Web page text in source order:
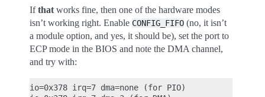
Ifthat works fine, then one of the hardware modes
isn’t working right. Enable CONFIG_FIFO (no, it isn’t
a module option, and yes, it should be), set the port to
ECP mode in the BIOS and note the DMA channel,
and try with:
io=0x378 irq=7 dma=none (for PIO)